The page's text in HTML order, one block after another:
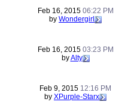
Feb 16, 2015 06:22 PM
by Wondergirl
Feb 16, 2015 03:23 PM
byAlty
Feb 9, 2015 12:16 PM
by XPurple-Starx